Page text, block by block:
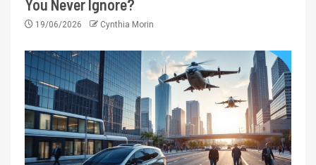
You Never Ignore?
19/06/2026 Cynthia Morin